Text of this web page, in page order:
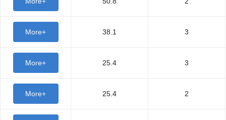
More+ 38.1 3
More+ 25.4 3
More+ 25.4 2